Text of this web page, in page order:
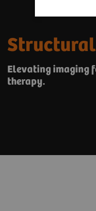
Structural
Elevating imaging
therapy.